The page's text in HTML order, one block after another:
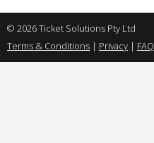
© 2026 Ticket Solutions Pty Ltd
Terms & Conditions | Privacy | FAQ